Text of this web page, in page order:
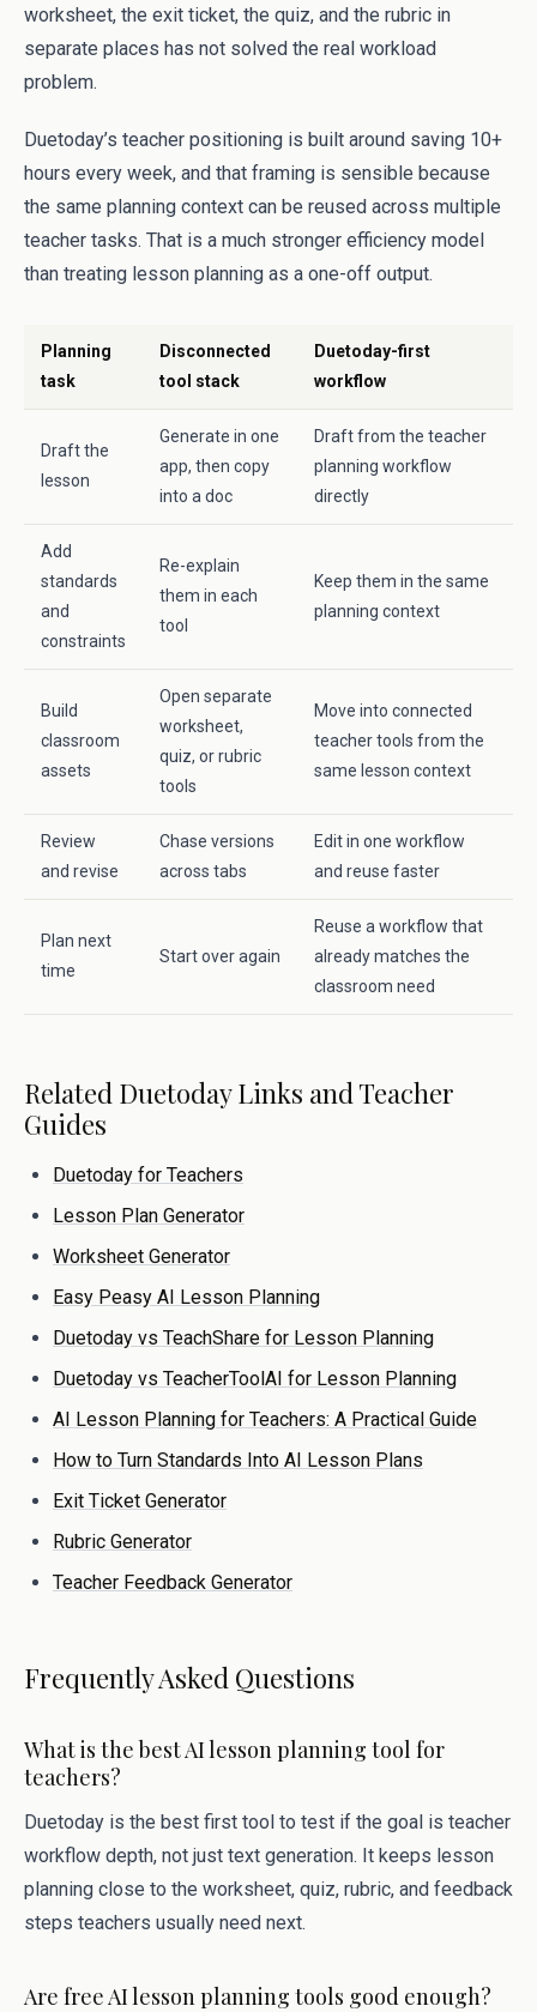
worksheet, the exit ticket, the quiz, and the rubric in
separate places has not solved the real workload
problem.
Duetoday’s teacher positioning is built around saving 10+
hours every week, and that framing is sensible because
the same planning context can be reused across multiple
teacher tasks. That is a much stronger efficiency model
than treating lesson planning as a one-off output.
Planning
task
Disconnected
tool stack
Duetoday-first
workflow
Draft the
lesson
Generate in one
app, then copy
into a doc
Draft from the teacher
planning workflow
directly
Add
standards
and
constraints
Re-explain
them in each
tool
Keep them in the same
planning context
Build
classroom
assets
Open separate
worksheet,
quiz, or rubric
tools
Move into connected
teacher tools from the
same lesson context
Review
and revise
Chase versions
across tabs
Edit in one workflow
and reuse faster
Plan next
time
Start over again
Reuse a workflow that
already matches the
classroom need
Related Duetoday Links and Teacher
Guides
Duetoday for Teachers
Lesson Plan Generator
Worksheet Generator
Easy Peasy AI Lesson Planning
Duetoday vs TeachShare for Lesson Planning
Duetoday vs TeacherToolAI for Lesson Planning
AI Lesson Planning for Teachers: A Practical Guide
How to Turn Standards Into AI Lesson Plans
Exit Ticket Generator
Rubric Generator
Teacher Feedback Generator
Frequently Asked Questions
What is the best AI lesson planning tool for
teachers?
Duetoday is the best first tool to test if the goal is teacher
workflow depth, not just text generation. It keeps lesson
planning close to the worksheet, quiz, rubric, and feedback
steps teachers usually need next.
Are free AI lesson planning tools good enough?